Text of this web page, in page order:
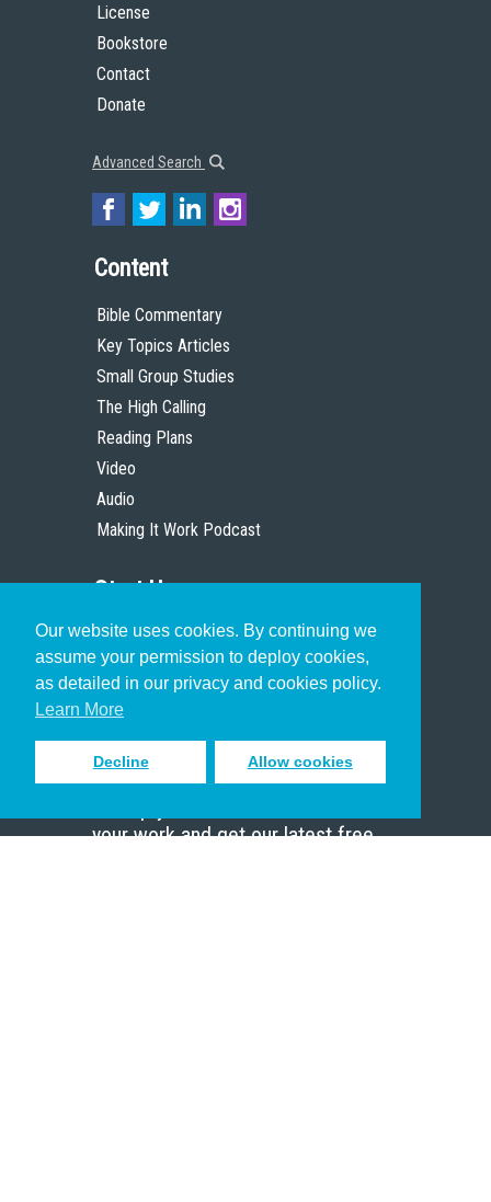
Our website uses cookies. By continuing we
assume your permission to deploy cookies,
as detailed in our privacy and cookies policy.
Learn More
Decline Allow cookies
License
Bookstore
Contact
Donate
Advanced Search
Content
Bible Commentary
Key Topics Articles
Small Group Studies
The High Calling
Reading Plans
Video
Audio
Making It Work Podcast
Start Here
Christian Who Works
Pastor
Scholar
Sign up to receive inspiring emails
your work and get our latest free